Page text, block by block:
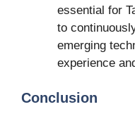
essential for
to
emerging
experience
Conclusion